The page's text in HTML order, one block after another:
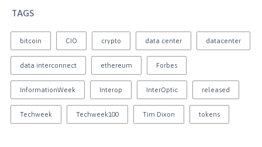
TAGS
bitcoin CIO crypto data center datacenter
data interconnect ethereum Forbes
InformationWeek Interop InterOptic released
Techweek Techweek100 Tim Dixon tokens